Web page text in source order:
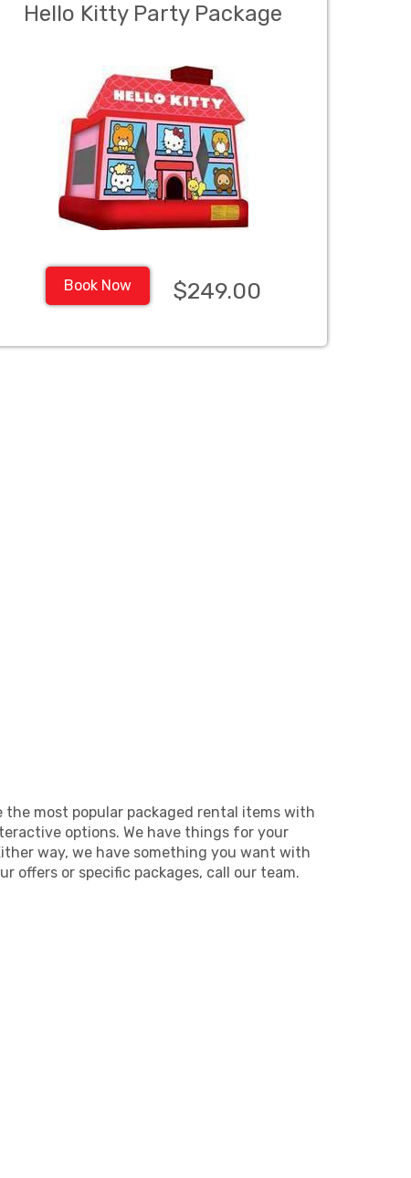
Hello Kitty Party Package
Book Now $249.00
the most popular packaged rental items with
options. We have things for your
way, we have something you want with
offers or specific packages, call our team.